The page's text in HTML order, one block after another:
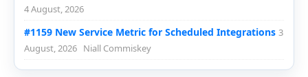
4 August, 2026
#1159 New Service Metric for Scheduled Integrations 3
August, 2026 Niall Commiskey